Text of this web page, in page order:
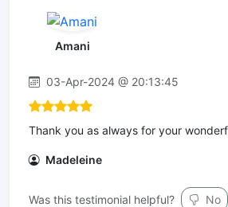
Amani
03-Apr-2024 @ 20:13:45
Thank you as always for your
Madeleine
Was this testimonial helpful? No